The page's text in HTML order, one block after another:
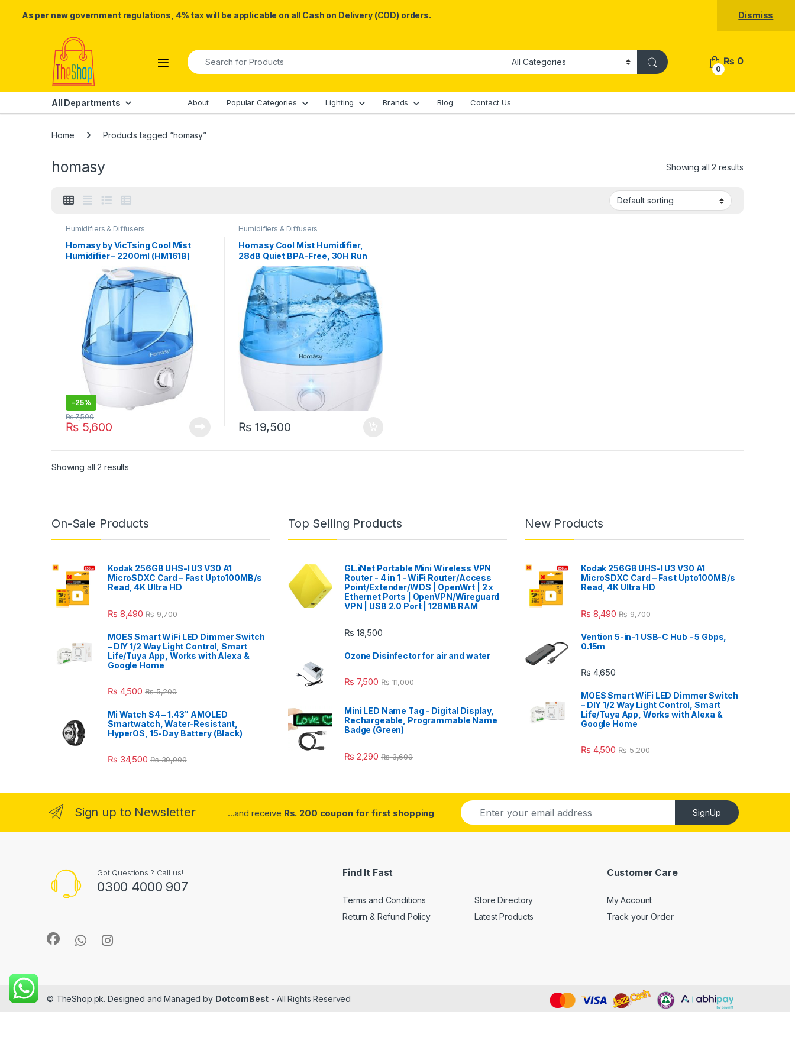
As per new government regulations, 4% tax will be applicable on all Cash on Delivery (COD) orders. Dismiss
Skip to navigation
Search for:
0
₨ 0
All Departments About Popular Categories Lighting Brands Blog Contact Us
Home Products tagged “homasy”
homasy Showing all 2 results
Humidifiers & Diffusers
Homasy by VicTsing Cool Mist
Humidifier – 2200ml (HM161B)
-25%
₨5,600
₨7,500
Humidifiers & Diffusers
Homasy Cool Mist Humidifier,
28dB Quiet BPA-Free, 30H Run
Time – Blue
₨ 19,500
Showing all 2 results
On-Sale Products
Kodak 256GB UHS-I U3 V30 A1
MicroSDXC Card – Fast Upto100MB/s
Read, 4K Ultra HD
₨ 8,490 ₨9,700
MOES Smart WiFi LED Dimmer Switch
– DIY 1/2 Way Light Control, Smart
Life/Tuya App, Works with Alexa &
Google Home
₨ 4,500 ₨5,200
Mi Watch S4 – 1.43″ AMOLED
Smartwatch, Water-Resistant,
HyperOS, 15-Day Battery (Black)
₨ 34,500 ₨39,900
Top Selling Products
GL.iNet Portable Mini Wireless VPN
Router - 4 in 1 - WiFi Router/Access
Point/Extender/WDS | OpenWrt | 2 x
Ethernet Ports | OpenVPN/Wireguard
VPN | USB 2.0 Port | 128MB RAM
₨ 18,500
Ozone Disinfector for air and water
₨ 7,500 ₨11,000
Mini LED Name Tag - Digital Display,
Rechargeable, Programmable Name
Badge (Green)
₨ 2,290 ₨3,600
New Products
Kodak 256GB UHS-I U3 V30 A1
MicroSDXC Card – Fast Upto100MB/s
Read, 4K Ultra HD
₨ 8,490 ₨9,700
Vention 5-in-1 USB-C Hub - 5 Gbps,
0.15m
₨ 4,650
MOES Smart WiFi LED Dimmer Switch
– DIY 1/2 Way Light Control, Smart
Life/Tuya App, Works with Alexa &
Google Home
₨ 4,500 ₨5,200
Sign up to Newsletter ...and receive Rs. 200 coupon for first shopping
E
m
a
SignUp
Got Questions ? Call us!
0300 4000 907
Find It Fast
Terms and Conditions
Return & Refund Policy
Store Directory
Latest Products
Customer Care
My Account
Track your Order
© TheShop.pk. Designed and Managed by DotcomBest - All Rights Reserved